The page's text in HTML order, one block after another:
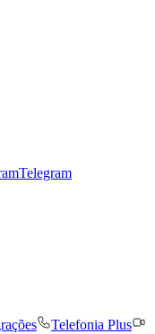
Telegram
Telefonia Plus